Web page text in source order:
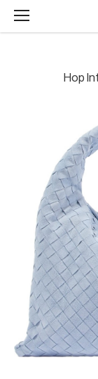
Hop